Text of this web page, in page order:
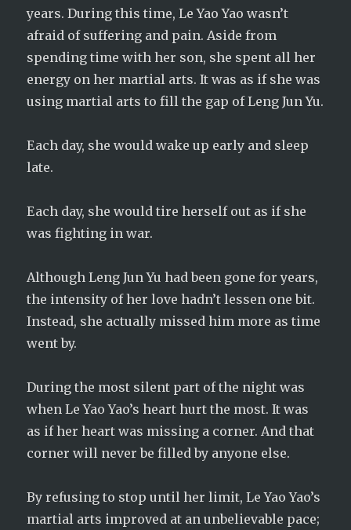
years. During this time, Le Yao Yao wasn’t
afraid of suffering and pain. Aside from
spending time with her son, she spent all her
energy on her martial arts. It was as if she was
using martial arts to fill the gap of Leng Jun Yu.
Each day, she would wake up early and sleep
late.
Each day, she would tire herself out as if she
was fighting in war.
Although Leng Jun Yu had been gone for years,
the intensity of her love hadn’t lessen one bit.
Instead, she actually missed him more as time
went by.
During the most silent part of the night was
when Le Yao Yao’s heart hurt the most. It was
as if her heart was missing a corner. And that
corner will never be filled by anyone else.
By refusing to stop until her limit, Le Yao Yao’s
martial arts improved at an unbelievable pace;